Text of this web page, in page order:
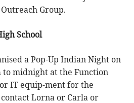
Group.
School
a Pop-Up Indian Night on
to midnight at the Function
IT equip-ment for the
Lorna or Carla or